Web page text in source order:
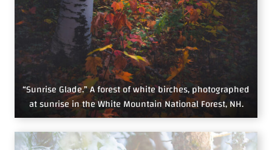
“Sunrise Glade.” A forest of white birches, photographed
at sunrise in the White Mountain National Forest, NH.